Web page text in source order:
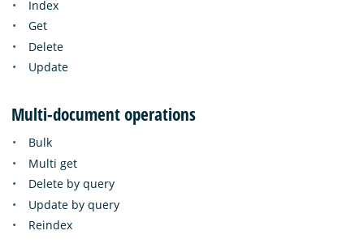
Index
Get
Delete
Update
Multi-document operations
Bulk
Multi get
Delete by query
Update by query
Reindex